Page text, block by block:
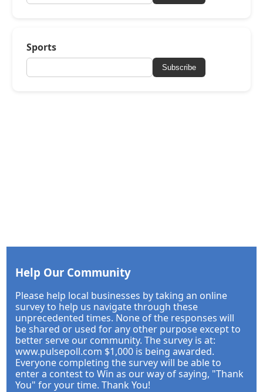
Sports
Subscribe
Help Our Community
Please help local businesses by taking an online
survey to help us navigate through these
unprecedented times. None of the responses will
be shared or used for any other purpose except to
better serve our community. The survey is at:
www.pulsepoll.com $1,000 is being awarded.
Everyone completing the survey will be able to
enter a contest to Win as our way of saying, "Thank
You" for your time. Thank You!